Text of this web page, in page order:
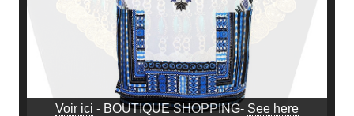
Voir ici - BOUTIQUE SHOPPING- See here